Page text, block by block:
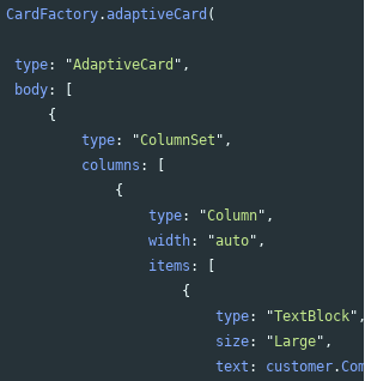
CardFactory.adaptiveCard (
type: "AdaptiveCard " ,
body:
[
{
type: "ColumnSet " ,
columns :
[
{
type: "Column" ,
width: "auto" ,
items :
[
{
type: "TextBlock" ,
size: "Large" ,
text : customer.